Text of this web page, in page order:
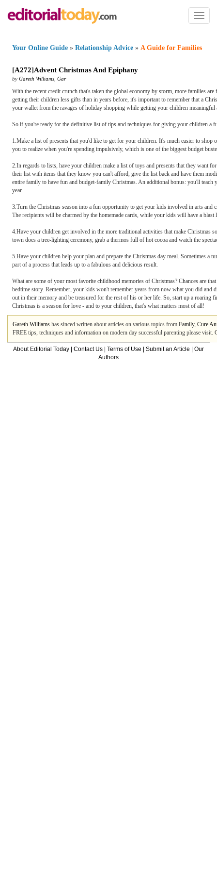
Toggle
Your Online Guide » Relationship Advice » A Guide for Families
[A272]Advent Christmas And Epiphany
by Gareth Williams Gar
With the recent credit crunch that's taken the global economy by storm, more families
getting their children less gifts than in years before, it's important to remember that a
your wallet from the ravages of holiday shopping while getting your children
So if you're ready for the definitive list of tips and techniques for giving your children a
1.Make a list of presents that you'd like to get for your children. It's much easier to
you to realize when you're spending impulsively, which is one of the biggest budget
2.In regards to lists, have your children make a list of toys and presents that they want
their list with items that they know you can't afford, give the list back and have them
entire family to have fun and budget-family Christmas. An additional bonus: you'll
year.
3.Turn the Christmas season into a fun opportunity to get your kids involved in arts
The recipients will be charmed by the homemade cards, while your kids will have a
4.Have your children get involved in the more traditional activities that make
town does a tree-lighting ceremony, grab a thermos full of hot cocoa and watch the
5.Have your children help your plan and prepare the Christmas day meal. Sometimes
part of a process that leads up to a fabulous and delicious result.
What are some of your most favorite childhood memories of Christmas? Chances are
bedtime story. Remember, your kids won't remember years from now what you did
out in their memory and be treasured for the rest of his or her life. So, start up a
Christmas is a season for love - and to your children, that's what matters most of all!
Gareth Williams has sinced written about articles on various topics from Family, Cure
FREE tips, techniques and information on modern day successful parenting please
About Editorial Today Contact Us Terms of Use Submit an Article
Our
Authors